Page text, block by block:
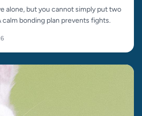
alone, but you cannot simply put two
bonding plan prevents fights.